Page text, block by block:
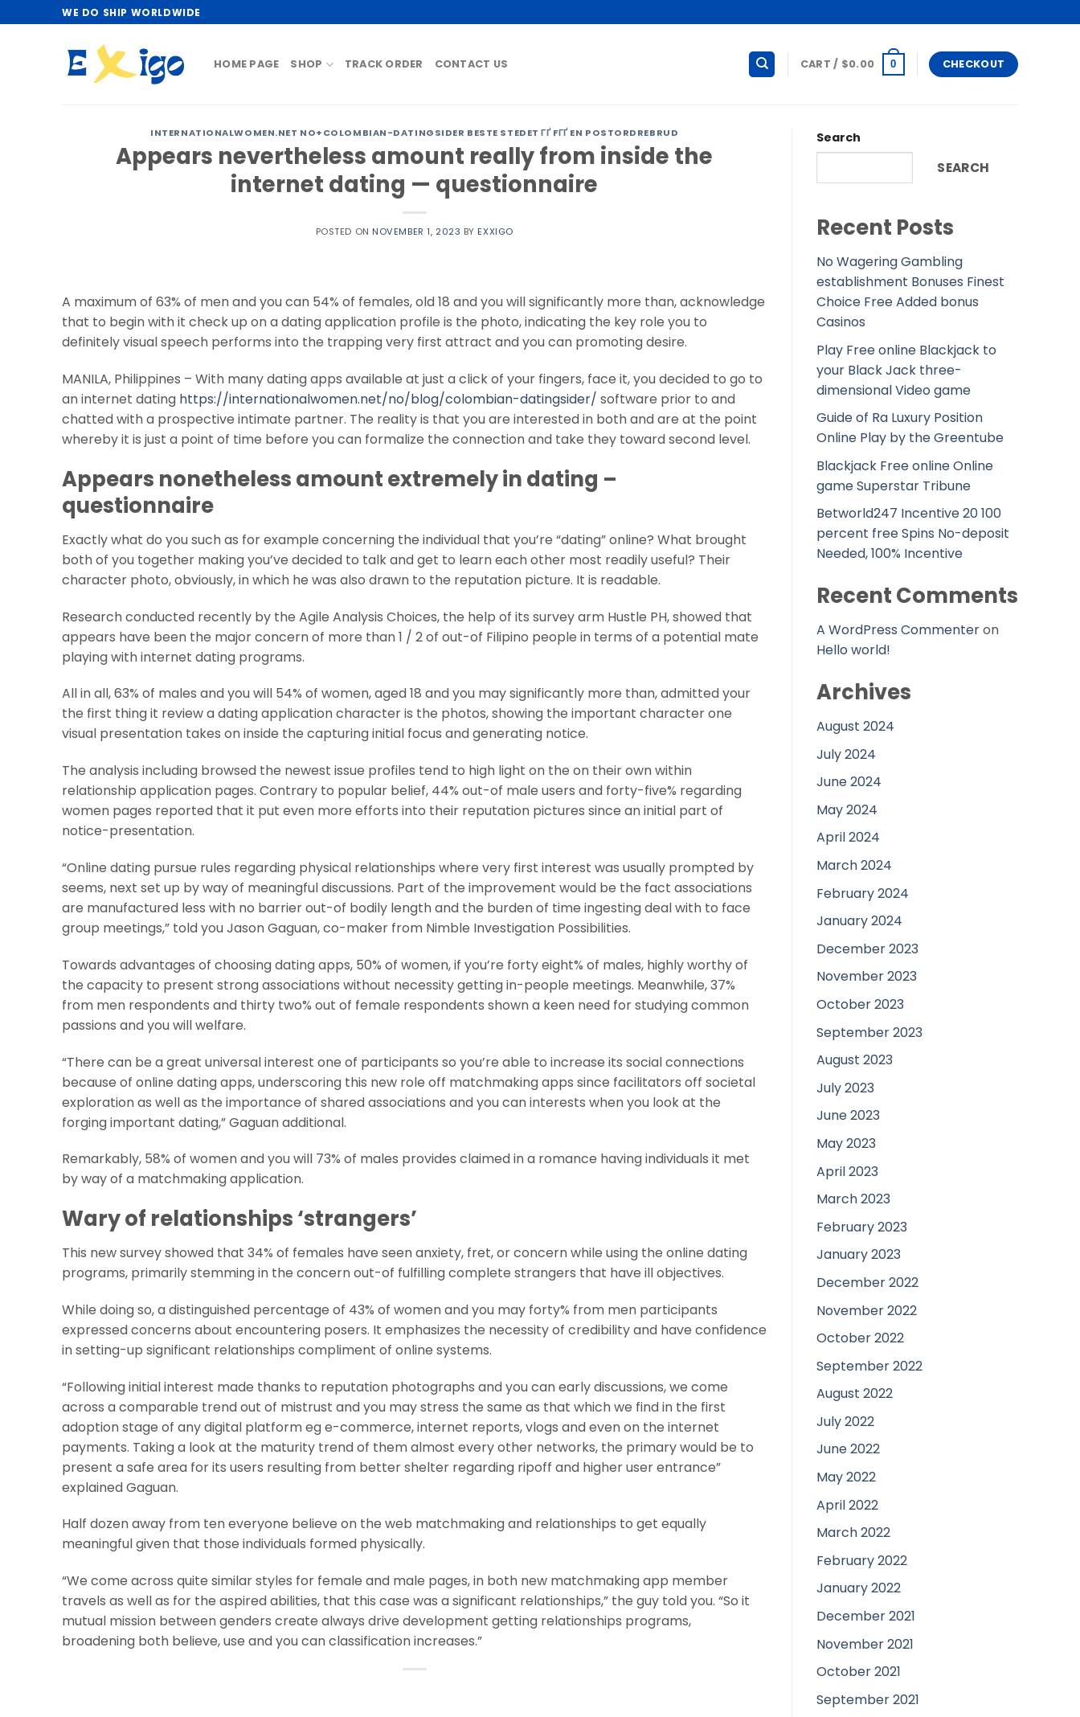
to
WE DO SHIP WORLDWIDE
HOME PAGE SHOP TRACK ORDER CONTACT US CART / $0.00 0 CHECKOUT
INTERNATIONALWOMEN.NET NO+COLOMBIAN-DATINGSIDER BESTE STEDET ГҐ FГҐ EN POSTORDREBRUD
Appears nevertheless amount really from inside the
internet dating — questionnaire
POSTED ON NOVEMBER 1, 2023 BY EXXIGO
A maximum of 63% of men and you can 54% of females, old 18 and you will significantly more than, acknowledge
that to begin with it check up on a dating application profile is the photo, indicating the key role you to
definitely visual speech performs into the trapping very first attract and you can promoting desire.
MANILA, Philippines – With many dating apps available at just a click of your fingers, face it, you decided to go to
an internet dating https://internationalwomen.net/no/blog/colombian-datingsider/ software prior to and
chatted with a prospective intimate partner. The reality is that you are interested in both and are at the point
whereby it is just a point of time before you can formalize the connection and take they toward second level.
Appears nonetheless amount extremely in dating –
questionnaire
Exactly what do you such as for example concerning the individual that you’re “dating” online? What brought
both of you together making you’ve decided to talk and get to learn each other most readily useful? Their
character photo, obviously, in which he was also drawn to the reputation picture. It is readable.
Research conducted recently by the Agile Analysis Choices, the help of its survey arm Hustle PH, showed that
appears have been the major concern of more than 1 / 2 of out-of Filipino people in terms of a potential mate
playing with internet dating programs.
All in all, 63% of males and you will 54% of women, aged 18 and you may significantly more than, admitted your
the first thing it review a dating application character is the photos, showing the important character one
visual presentation takes on inside the capturing initial focus and generating notice.
The analysis including browsed the newest issue profiles tend to high light on the on their own within
relationship application pages. Contrary to popular belief, 44% out-of male users and forty-five% regarding
women pages reported that it put even more efforts into their reputation pictures since an initial part of
notice-presentation.
“Online dating pursue rules regarding physical relationships where very first interest was usually prompted by
seems, next set up by way of meaningful discussions. Part of the improvement would be the fact associations
are manufactured less with no barrier out-of bodily length and the burden of time ingesting deal with to face
group meetings,” told you Jason Gaguan, co-maker from Nimble Investigation Possibilities.
Towards advantages of choosing dating apps, 50% of women, if you’re forty eight% of males, highly worthy of
the capacity to present strong associations without necessity getting in-people meetings. Meanwhile, 37%
from men respondents and thirty two% out of female respondents shown a keen need for studying common
passions and you will welfare.
“There can be a great universal interest one of participants so you’re able to increase its social connections
because of online dating apps, underscoring this new role off matchmaking apps since facilitators off societal
exploration as well as the importance of shared associations and you can interests when you look at the
forging important dating,” Gaguan additional.
Remarkably, 58% of women and you will 73% of males provides claimed in a romance having individuals it met
by way of a matchmaking application.
Wary of relationships ‘strangers’
This new survey showed that 34% of females have seen anxiety, fret, or concern while using the online dating
programs, primarily stemming in the concern out-of fulfilling complete strangers that have ill objectives.
While doing so, a distinguished percentage of 43% of women and you may forty% from men participants
expressed concerns about encountering posers. It emphasizes the necessity of credibility and have confidence
in setting-up significant relationships compliment of online systems.
“Following initial interest made thanks to reputation photographs and you can early discussions, we come
across a comparable trend out of mistrust and you may stress the same as that which we find in the first
adoption stage of any digital platform eg e-commerce, internet reports, vlogs and even on the internet
payments. Taking a look at the maturity trend of them almost every other networks, the primary would be to
present a safe area for its users resulting from better shelter regarding ripoff and higher user entrance”
explained Gaguan.
Half dozen away from ten everyone believe on the web matchmaking and relationships to get equally
meaningful given that those individuals formed physically.
“We come across quite similar styles for female and male pages, in both new matchmaking app member
travels as well as for the aspired abilities, that this case was a significant relationships,” the guy told you. “So it
mutual mission between genders create always drive development getting relationships programs,
broadening both believe, use and you can classification increases.”
Search
SEARCH
Recent Posts
No Wagering Gambling
establishment Bonuses Finest
Choice Free Added bonus
Casinos
Play Free online Blackjack to
your Black Jack three-
dimensional Video game
Guide of Ra Luxury Position
Online Play by the Greentube
Blackjack Free online Online
game Superstar Tribune
Betworld247 Incentive 20 100
percent free Spins No-deposit
Needed, 100% Incentive
Recent Comments
A WordPress Commenteron
Hello world!
Archives
August 2024
July 2024
June 2024
May 2024
April 2024
March 2024
February 2024
January 2024
December 2023
November 2023
October 2023
September 2023
August 2023
July 2023
June 2023
May 2023
April 2023
March 2023
February 2023
January 2023
December 2022
November 2022
October 2022
September 2022
August 2022
July 2022
June 2022
May 2022
April 2022
March 2022
February 2022
January 2022
December 2021
November 2021
October 2021
September 2021